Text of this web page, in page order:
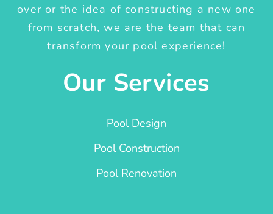
over or the idea of constructing a new one
from scratch, we are the team that can
transform your pool experience!
Our Services
Pool Design
Pool Construction
Pool Renovation